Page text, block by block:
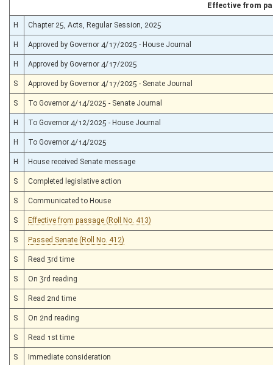
Effective from
H Chapter 25, Acts, Regular Session, 2025
H Approved by Governor 4/17/2025 - House Journal
H Approved by Governor 4/17/2025
S Approved by Governor 4/17/2025 - Senate Journal
S To Governor 4/14/2025 - Senate Journal
H To Governor 4/12/2025 - House Journal
H To Governor 4/14/2025
H House received Senate message
S Completed legislative action
S Communicated to House
S Effective from passage (Roll No. 413)
S Passed Senate (Roll No. 412)
S Read 3rd time
S On 3rd reading
S Read 2nd time
S On 2nd reading
S Read 1st time
S Immediate consideration